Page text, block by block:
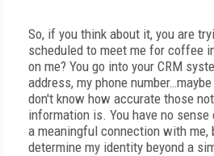
So, if you think about it, you are
scheduled to meet me for coffee
on me? You go into your CRM
address, my phone
don't know how accurate those
information is. You have no
a meaningful connection with me,
determine my identity beyond a